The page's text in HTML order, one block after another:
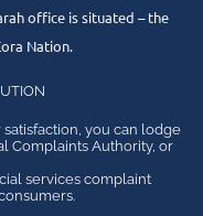
office is situated – the
Nation.
you can lodge
Complaints Authority, or
services complaint